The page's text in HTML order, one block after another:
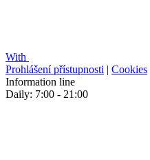
With
Prohlášení přístupnosti | Cookies
Information line
Daily: 7:00 - 21:00